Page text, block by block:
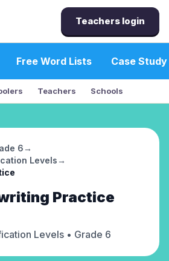
Teachers login
Free Word Lists Case Study
Teachers Schools
6→
Levels→
Practice
Levels • Grade 6